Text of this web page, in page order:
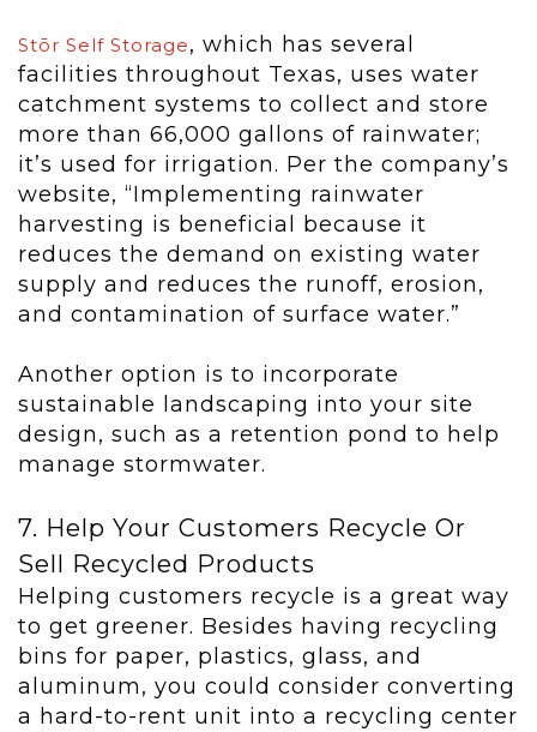
Stōr Self Storage, which has several
facilities throughout Texas, uses water
catchment systems to collect and store
more than 66,000 gallons of rainwater;
it’s used for irrigation. Per the company’s
website, “Implementing rainwater
harvesting is beneficial because it
reduces the demand on existing water
supply and reduces the runoff, erosion,
and contamination of surface water.”
Another option is to incorporate
sustainable landscaping into your site
design, such as a retention pond to help
manage stormwater.
7. Help Your Customers Recycle Or
Sell Recycled Products
Helping customers recycle is a great way
to get greener. Besides having recycling
bins for paper, plastics, glass, and
aluminum, you could consider converting
a hard-to-rent unit into a recycling center